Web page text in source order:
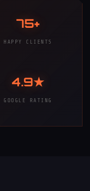
75+
HAPPY CLIENTS
4.9★
GOOGLE RATING